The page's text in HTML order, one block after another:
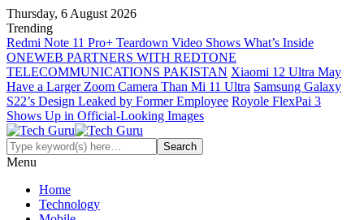
Thursday, 6 August 2026
Trending
Redmi Note 11 Pro+ Teardown Video Shows What’s Inside
ONEWEB PARTNERS WITH REDTONE
TELECOMMUNICATIONS PAKISTAN Xiaomi 12 Ultra May
Have a Larger Zoom Camera Than Mi 11 Ultra Samsung Galaxy
S22’s Design Leaked by Former Employee Royole FlexPai 3
Shows Up in Official-Looking Images
Menu
Home
Technology